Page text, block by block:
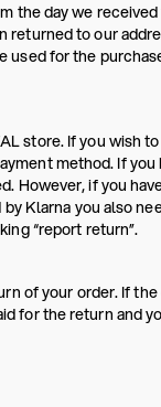
the day we
to our
used for the
store. If you wish
method. If
However, if you
Klarna you also
“report return”.
of your order. If
for the return and